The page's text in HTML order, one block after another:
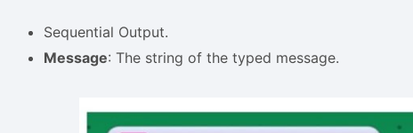
Sequential Output.
Message: The string of the typed message.